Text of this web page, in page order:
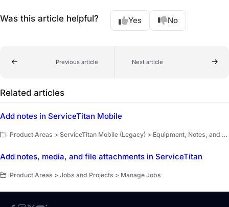
Was this article helpful? Yes No
Previous article Next article
Related articles
Add notes in ServiceTitan Mobile
Product Areas > ServiceTitan Mobile (Legacy) > Equipment, Notes, and Forms
Add notes, media, and file attachments in ServiceTitan
Product Areas > Jobs and Projects > Manage Jobs